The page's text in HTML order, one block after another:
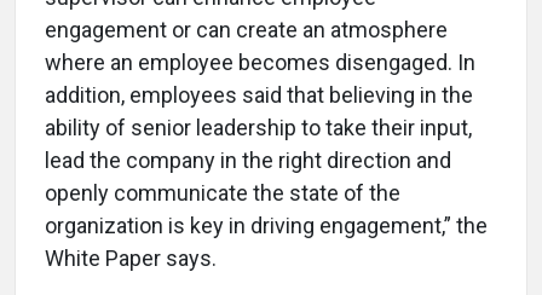
engagement or can create an atmosphere
where an employee becomes disengaged. In
addition, employees said that believing in the
ability of senior leadership to take their input,
lead the company in the right direction and
openly communicate the state of the
organization is key in driving engagement,” the
White Paper says.